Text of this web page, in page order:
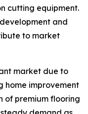
cutting equipment.
and
to market
market due to
home improvement
of premium flooring